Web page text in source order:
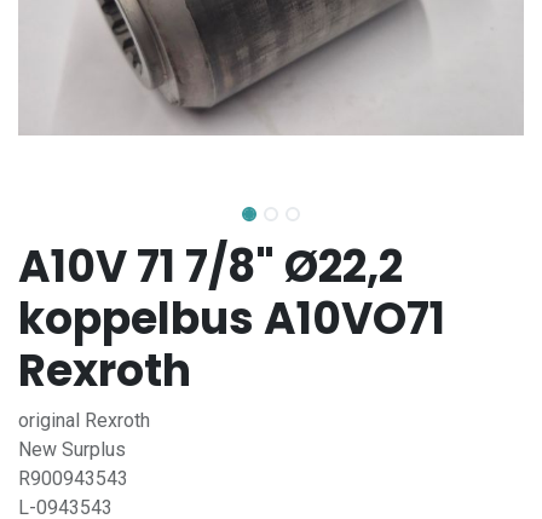
A10V 71 7/8" Ø22,2
koppelbus A10VO71
Rexroth
original Rexroth
New Surplus
R900943543
L-0943543